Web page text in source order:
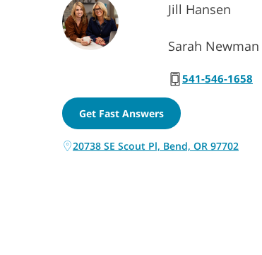
Jill Hansen
Sarah Newman
541-546-1658
Get Fast Answers
20738 SE Scout Pl, Bend, OR 97702